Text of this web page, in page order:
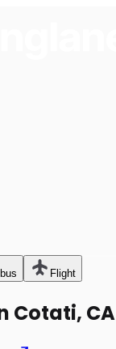
Flight
Cotati, CA